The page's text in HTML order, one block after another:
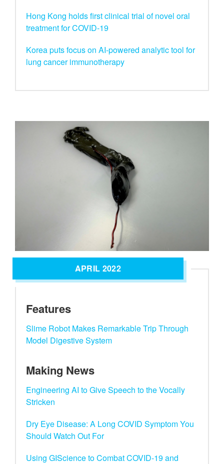
Hong Kong holds first clinical trial of novel oral
treatment for COVID-19
Korea puts focus on AI-powered analytic tool for
lung cancer immunotherapy
APRIL 2022
Features
Slime Robot Makes Remarkable Trip Through
Model Digestive System
Making News
Engineering AI to Give Speech to the Vocally
Stricken
Dry Eye Disease: A Long COVID Symptom You
Should Watch Out For
Using GIScience to Combat COVID-19 and